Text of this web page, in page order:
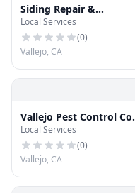
Siding Repair &
Installation
Local Services
(0)
Vallejo, CA
Vallejo Pest Control Co.
Local Services
(0)
Vallejo, CA